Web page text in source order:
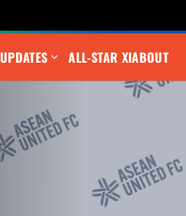
UPDATES ALL-STAR XIABOUT